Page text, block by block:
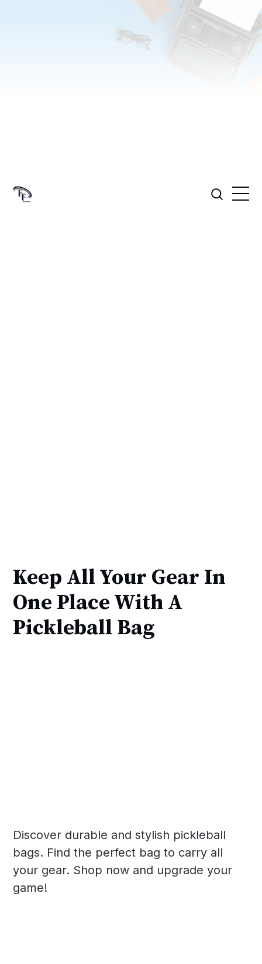
Keep All Your Gear In
One Place With A
Pickleball Bag
Discover durable and stylish pickleball
bags. Find the perfect bag to carry all
your gear. Shop now and upgrade your
game!